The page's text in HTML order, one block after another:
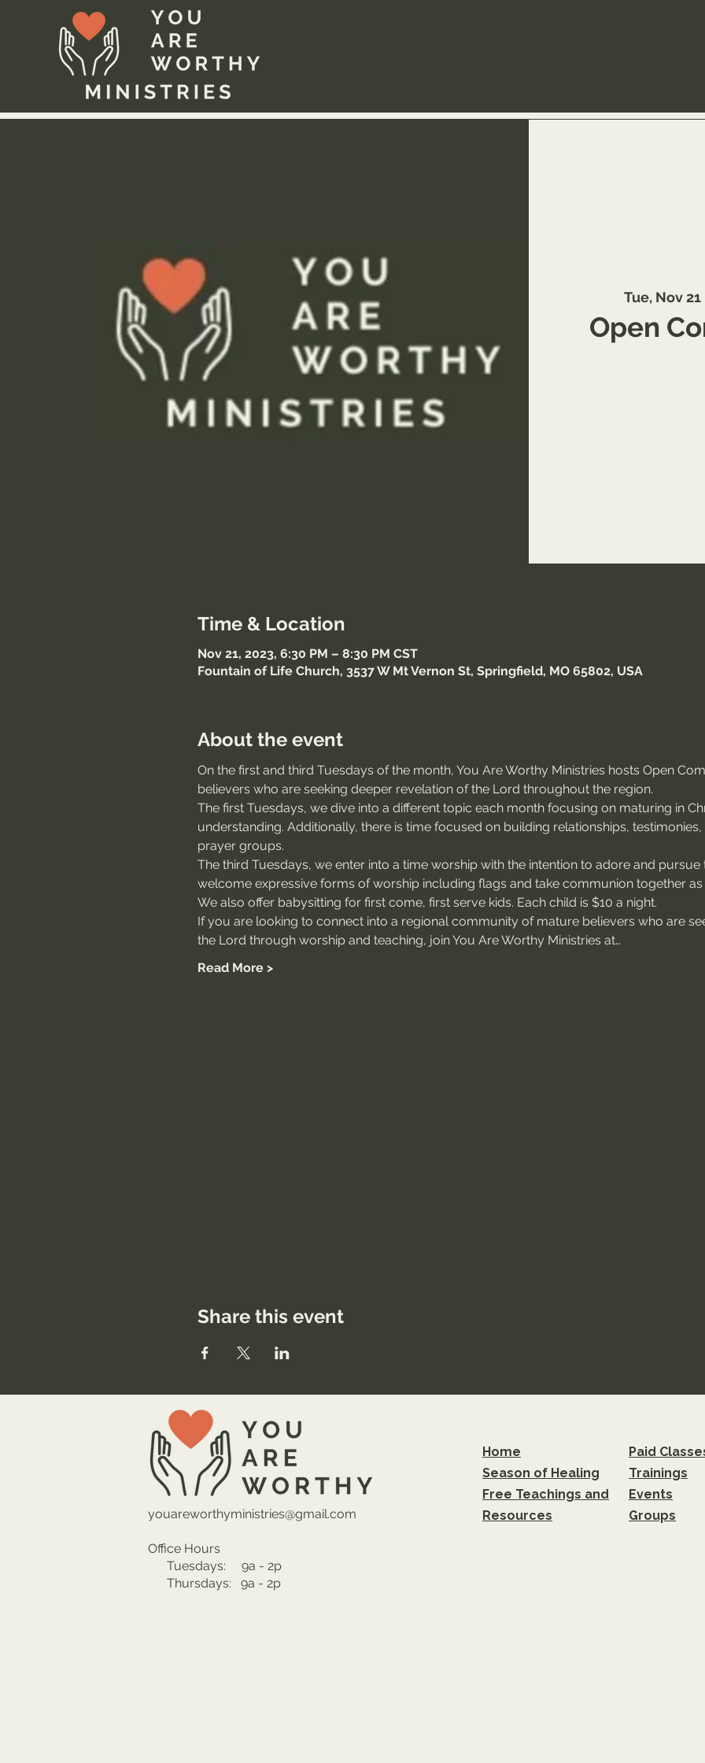
Tue, Nov 21
Open
Time & Location
Nov 21, 2023, 6:30 PM – 8:30 PM CST
Fountain of Life Church, 3537 W Mt Vernon St, Springfield, MO 65802, USA
About the event
On the first and third Tuesdays of the month, You Are Worthy Ministries hosts Open
believers who are seeking deeper revelation of the Lord throughout the region.
The first Tuesdays, we dive into a different topic each month focusing on maturing in
understanding. Additionally, there is time focused on building relationships,
prayer groups.
The third Tuesdays, we enter into a time worship with the intention to adore and pursue
welcome expressive forms of worship including flags and take communion together as
We also offer babysitting for first come, first serve kids. Each child is $10 a night.
If you are looking to connect into a regional community of mature believers who are
the Lord through worship and teaching, join You Are Worthy Ministries at…
Read More >
Share this event
youareworthyministries@gmail.com
Office Hours
Tuesdays: 9a - 2p
Thursdays: 9a - 2p
Home
Season of Healing
Free Teachings and
Resources
Paid
Trainings
Events
Groups